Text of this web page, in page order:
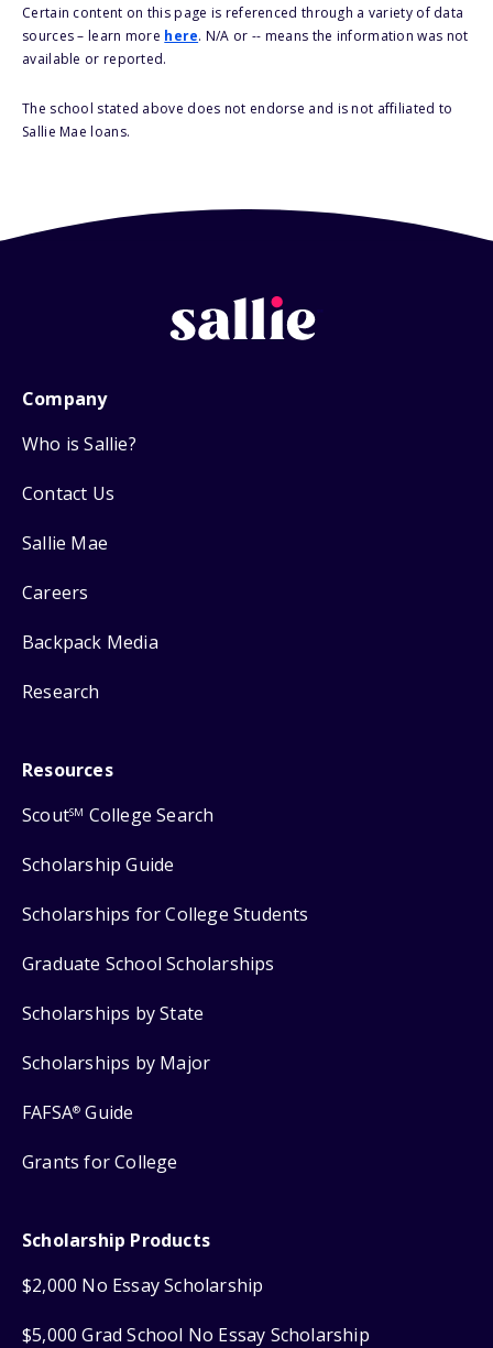
Certain content on this page is referenced through a variety of data
sources – learn more here. N/A or -- means the information was not
available or reported.
The school stated above does not endorse and is not affiliated to
Sallie Mae loans.
Company
Who is Sallie?
Contact Us
Sallie Mae
Careers
Backpack Media
Research
Resources
ScoutSM College Search
Scholarship Guide
Scholarships for College Students
Graduate School Scholarships
Scholarships by State
Scholarships by Major
FAFSA® Guide
Grants for College
Scholarship Products
$2,000 No Essay Scholarship
$5,000 Grad School No Essay Scholarship